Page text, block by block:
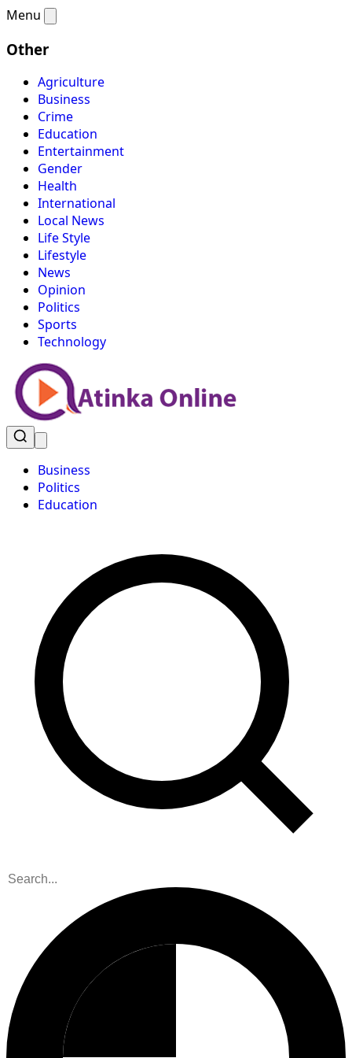
Menu
Other
Agriculture
Business
Crime
Education
Entertainment
Gender
Health
International
Local News
Life Style
Lifestyle
News
Opinion
Politics
Sports
Technology
Business
Politics
Education